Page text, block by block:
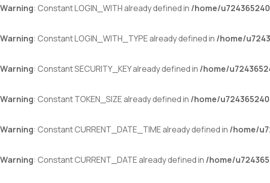
Warning: Constant LOGIN_WITH already defined in /home/
Warning: Constant LOGIN_WITH_TYPE already defined in /home/
Warning: Constant SECURITY_KEY already defined in /home/
Warning: Constant TOKEN_SIZE already defined in /home/
Warning: Constant CURRENT_DATE_TIME already defined in /home/
Warning: Constant CURRENT_DATE already defined in /home/